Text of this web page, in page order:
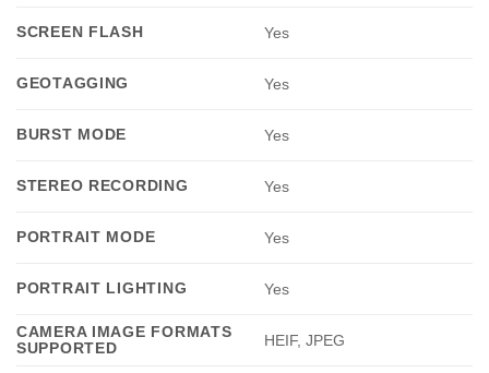
SCREEN FLASH Yes
GEOTAGGING Yes
BURST MODE Yes
STEREO RECORDING Yes
PORTRAIT MODE Yes
PORTRAIT LIGHTING Yes
CAMERA IMAGE FORMATS
SUPPORTED
HEIF, JPEG